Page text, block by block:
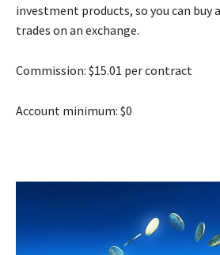
investment products, so you can
trades on an exchange.
Commission: $15.01 per contract
Account minimum: $0